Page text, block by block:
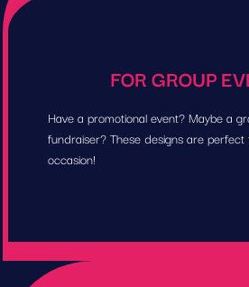
FOR GROUP
Have a promotional event? Maybe a
fundraiser? These designs are
occasion!